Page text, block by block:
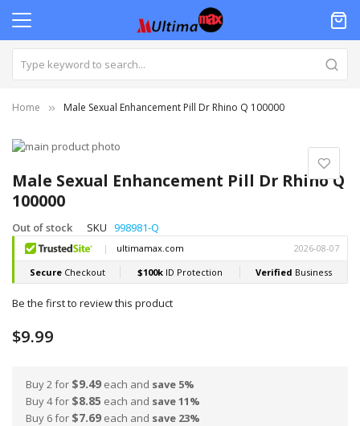
Home Male Sexual Enhancement Pill Dr Rhino Q 100000
Male Sexual Enhancement Pill Dr Rhino Q
100000
Out of stock SKU 998981-Q
Be the first to review this product
$9.99
Buy 2 for $9.49 each and save 5%
Buy 4 for $8.85 each and save11%
Buy 6 for $7.69 each and save 23%
Skip
the
end
of
the
images
gallery
to
the
beginning
of
the
images
gallery